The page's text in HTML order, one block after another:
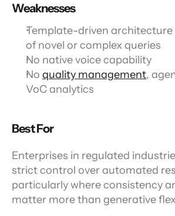
Weaknesses
Template-driven
of novel or complex queries
No native voice capability
No quality management,
VoC analytics
Best For
Enterprises in regulated
strict control over automated
particularly where consistency
matter more than generative